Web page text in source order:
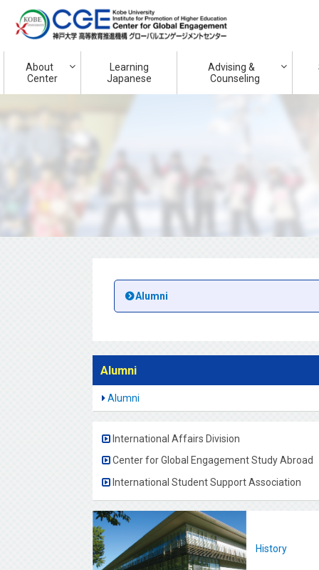
About
Center
Learning
Japanese
Advising &
Counseling
Alumni
Alumni
Alumni
International Affairs Division
Center for Global Engagement Study Abroad
International Student Support Association
History